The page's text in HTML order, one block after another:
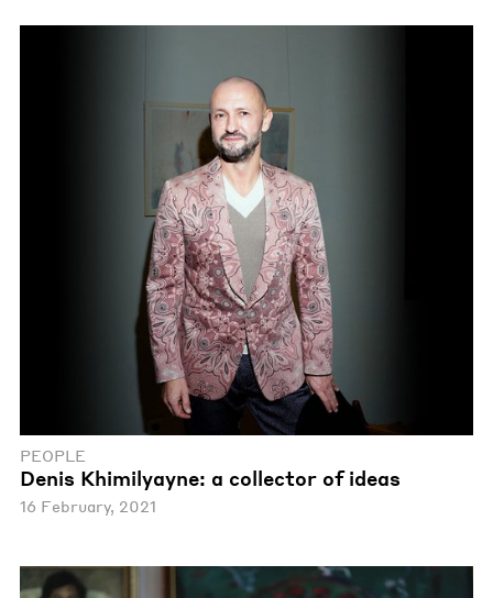
PEOPLE
Denis Khimilyayne: a collector of ideas
16 February, 2021